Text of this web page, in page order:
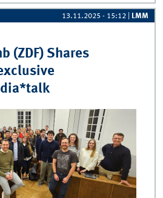
13.11.2025 - 15:12 LMM
(ZDF) Shares